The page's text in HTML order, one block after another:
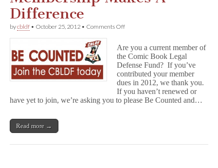
Difference
bycbldf • October 25, 2012 • Comments Offon
How
Your
Membership
Makes
A
Difference
Are you a current member of
the Comic Book Legal
Defense Fund? If you’ve
contributed your member
dues in 2012, we thank you.
If you haven’t renewed or
have yet to join, we’re asking you to please Be Counted and…
Read more →